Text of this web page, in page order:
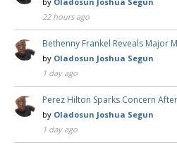
22 hours ago
Bethenny Frankel Reveals Major
by Oladosun Joshua Segun
1 day ago
Perez Hilton Sparks Concern
by Oladosun Joshua Segun
1 day ago